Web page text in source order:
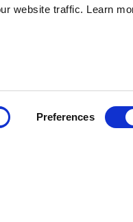
website traffic. Learn
Preferences